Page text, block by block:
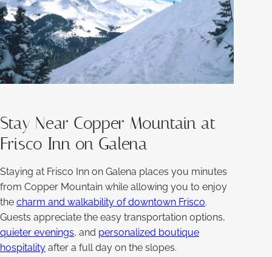
Stay Near Copper Mountain at
Frisco Inn on Galena
Staying at Frisco Inn on Galena places you minutes
from Copper Mountain while allowing you to enjoy
the charm and walkability of downtown Frisco.
Guests appreciate the easy transportation options,
quieter evenings, and personalized boutique
hospitality after a full day on the slopes.